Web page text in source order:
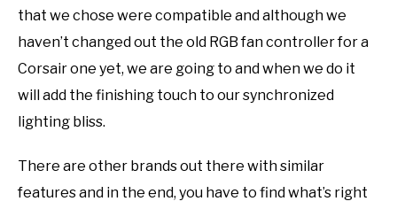
that we chose were compatible and although we
haven’t changed out the old RGB fan controller for a
Corsair one yet, we are going to and when we do it
will add the finishing touch to our synchronized
lighting bliss.
There are other brands out there with similar
features and in the end, you have to find what’s right